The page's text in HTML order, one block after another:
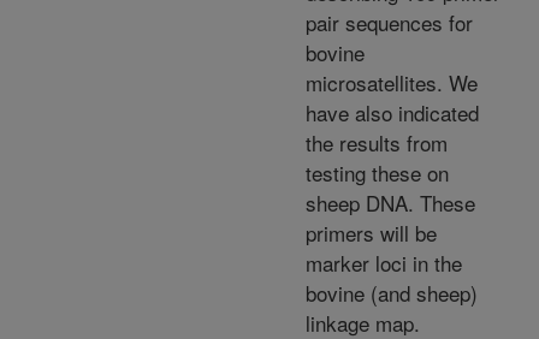
pair sequences for
bovine
microsatellites. We
have also indicated
the results from
testing these on
sheep DNA. These
primers will be
marker loci in the
bovine (and sheep)
linkage map.